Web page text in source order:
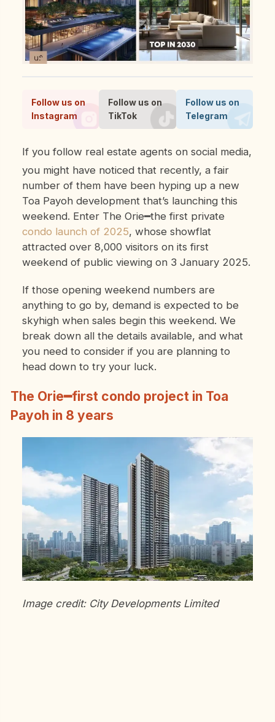
Follow us on
Instagram
Follow us on
TikTok
Follow us on
Telegram
If you follow real estate agents on social media,
you might have noticed that recently, a fair
number of them have been hyping up a new
Toa Payoh development that’s launching this
weekend. Enter The Orie━the first private
condo launch of 2025, whose showflat
attracted over 8,000 visitors on its first
weekend of public viewing on 3 January 2025.
If those opening weekend numbers are
anything to go by, demand is expected to be
skyhigh when sales begin this weekend. We
break down all the details available, and what
you need to consider if you are planning to
head down to try your luck.
The Orie━first condo project in Toa
Payoh in 8 years
Image credit: City Developments Limited